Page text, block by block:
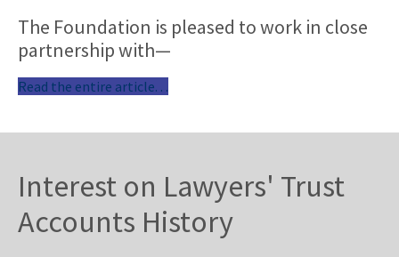
The Foundation is pleased to work in close
partnership with—
Read the entire article. . .
Interest on Lawyers' Trust
Accounts History